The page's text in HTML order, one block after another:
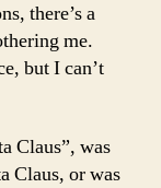
there’s a
me.
but I can’t
Claus”, was
Claus, or was